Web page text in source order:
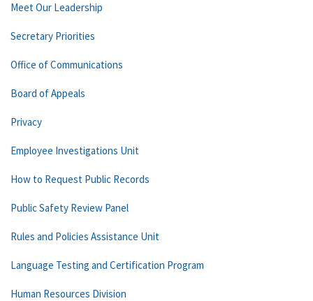
Meet Our Leadership
Secretary Priorities
Office of Communications
Board of Appeals
Privacy
Employee Investigations Unit
How to Request Public Records
Public Safety Review Panel
Rules and Policies Assistance Unit
Language Testing and Certification Program
Human Resources Division